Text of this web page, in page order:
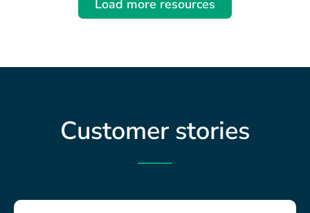
Load more resources
Customer stories